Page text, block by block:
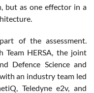
but as one effector in a
of the assessment.
Team HERSA, the joint
Defence Science and
an industry team led
Teledyne e2v, and